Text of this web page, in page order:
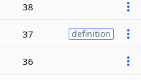
38
37 definition
36